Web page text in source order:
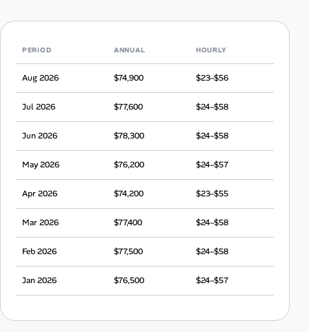
PERIOD ANNUAL HOURLY
Aug 2026 $74,900 $23–$56
Jul 2026 $77,600 $24–$58
Jun 2026 $78,300 $24–$58
May 2026 $76,200 $24–$57
Apr 2026 $74,200 $23–$55
Mar 2026 $77,400 $24–$58
Feb 2026 $77,500 $24–$58
Jan 2026 $76,500 $24–$57